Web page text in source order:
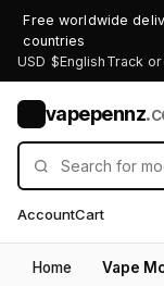
Free worldwide
countries
USD $English Track
vapepennz
AccountCart
Home Vape